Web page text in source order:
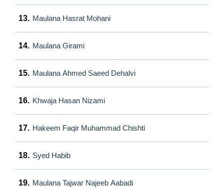
13. Maulana Hasrat Mohani
14. Maulana Girami
15. Maulana Ahmed Saeed Dehalvi
16. Khwaja Hasan Nizami
17. Hakeem Faqir Muhammad Chishti
18. Syed Habib
19. Maulana Tajwar Najeeb Aabadi